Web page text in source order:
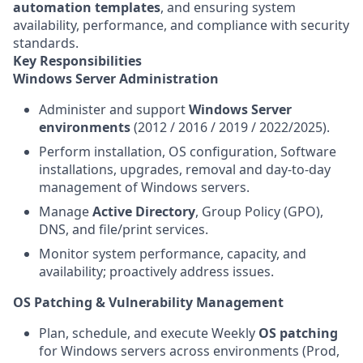
automation templates, and ensuring system
availability, performance, and compliance with security
standards.
Key Responsibilities
Windows Server Administration
Administer and supportWindows Server
environments(2012 / 2016 / 2019 / 2022/2025).
Perform installation, OS configuration, Software
installations, upgrades, removal and day‑to‑day
management of Windows servers.
ManageActive Directory, Group Policy (GPO),
DNS, and file/print services.
Monitor system performance, capacity, and
availability; proactively address issues.
OS Patching & Vulnerability Management
Plan, schedule, and execute Weekly OS patching
for Windows servers across environments (Prod,